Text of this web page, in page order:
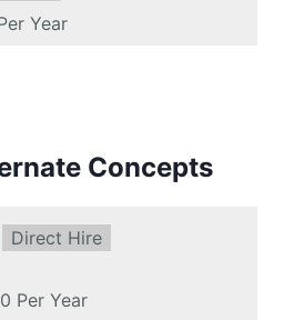
Year
Concepts
Type:
Direct Hire
Per Year